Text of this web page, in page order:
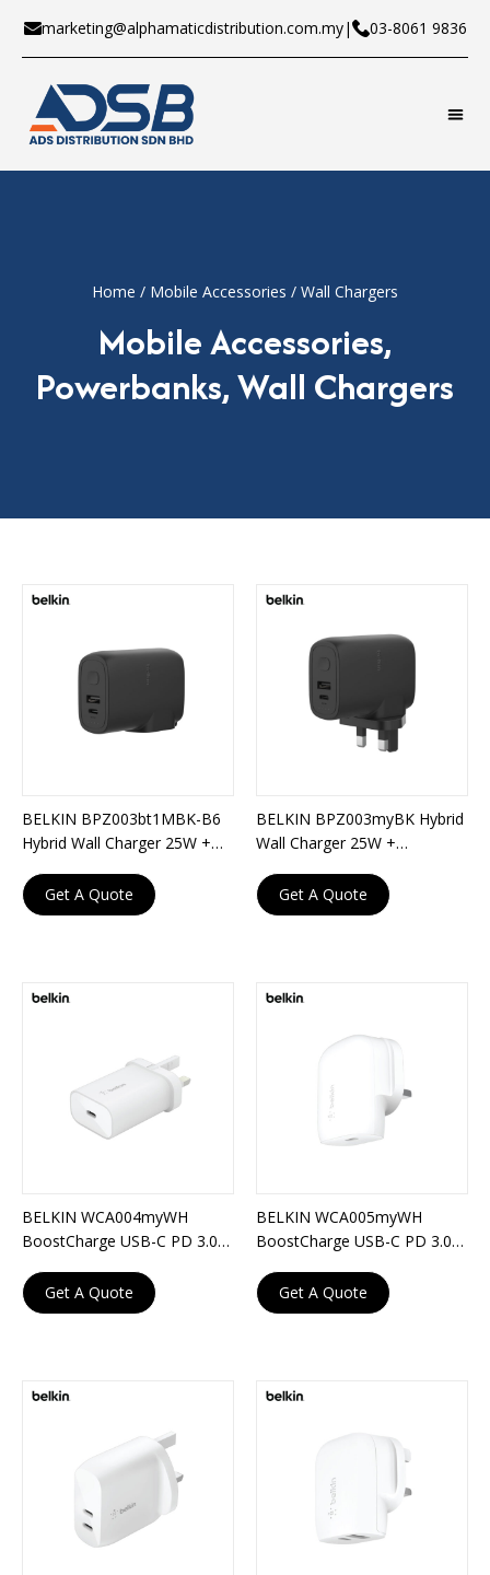
marketing@alphamaticdistribution.com.my| 03-8061 9836
Home / Mobile Accessories / Wall Chargers
Mobile Accessories,
Powerbanks,Wall Chargers
BELKIN BPZ003bt1MBK-B6
Hybrid Wall Charger 25W +
Travel Adapter Kit
Get A Quote
BELKIN BPZ003myBK Hybrid
Wall Charger 25W +
Get A Quote
BELKIN WCA004myWH
BoostCharge USB-C PD 3.0
Get A Quote
BELKIN WCA005myWH
BoostCharge USB-C PD 3.0
Get A Quote